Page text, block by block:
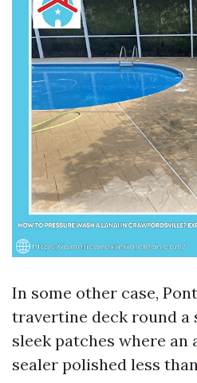
In some other case,
travertine deck round a
sleek patches where
sealer polished less